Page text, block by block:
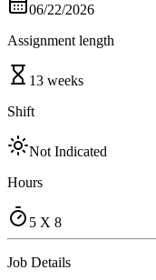
06/22/2026
Assignment length
13 weeks
Shift
Not Indicated
Hours
5 X 8
Job Details